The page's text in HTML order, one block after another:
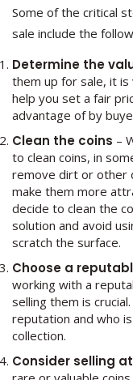
Some of the critical
sale include the
Determine the
them up for sale, it
help you set a fair
advantage of by
Clean the coins –
to clean coins, in
remove dirt or other
make them more
decide to clean the
solution and avoid
scratch the surface.
Choose a
working with a
selling them is
reputation and who
collection.
Consider selling